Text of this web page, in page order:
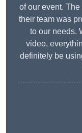
of our event.
their team was
to our needs.
video,
definitely be